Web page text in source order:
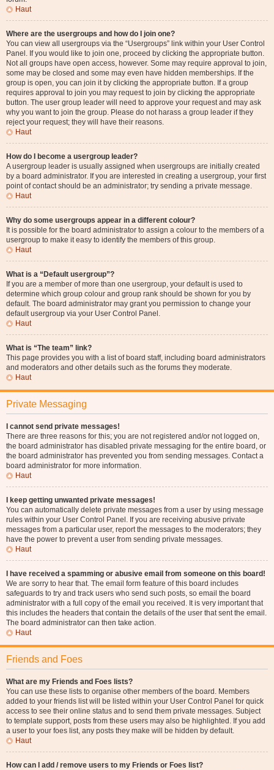
Haut
Where are the usergroups and how do I join one?
You can view all usergroups via the “Usergroups” link within your User Control
Panel. If you would like to join one, proceed by clicking the appropriate button.
Not all groups have open access, however. Some may require approval to join,
some may be closed and some may even have hidden memberships. If the
group is open, you can join it by clicking the appropriate button. If a group
requires approval to join you may request to join by clicking the appropriate
button. The user group leader will need to approve your request and may ask
why you want to join the group. Please do not harass a group leader if they
reject your request; they will have their reasons.
Haut
How do I become a usergroup leader?
A usergroup leader is usually assigned when usergroups are initially created
by a board administrator. If you are interested in creating a usergroup, your first
point of contact should be an administrator; try sending a private message.
Haut
Why do some usergroups appear in a different colour?
It is possible for the board administrator to assign a colour to the members of a
usergroup to make it easy to identify the members of this group.
Haut
What is a “Default usergroup”?
If you are a member of more than one usergroup, your default is used to
determine which group colour and group rank should be shown for you by
default. The board administrator may grant you permission to change your
default usergroup via your User Control Panel.
Haut
What is “The team” link?
This page provides you with a list of board staff, including board administrators
and moderators and other details such as the forums they moderate.
Haut
Private Messaging
I cannot send private messages!
There are three reasons for this; you are not registered and/or not logged on,
the board administrator has disabled private messaging for the entire board, or
the board administrator has prevented you from sending messages. Contact a
board administrator for more information.
Haut
I keep getting unwanted private messages!
You can automatically delete private messages from a user by using message
rules within your User Control Panel. If you are receiving abusive private
messages from a particular user, report the messages to the moderators; they
have the power to prevent a user from sending private messages.
Haut
I have received a spamming or abusive email from someone on this board!
We are sorry to hear that. The email form feature of this board includes
safeguards to try and track users who send such posts, so email the board
administrator with a full copy of the email you received. It is very important that
this includes the headers that contain the details of the user that sent the email.
The board administrator can then take action.
Haut
Friends and Foes
What are my Friends and Foes lists?
You can use these lists to organise other members of the board. Members
added to your friends list will be listed within your User Control Panel for quick
access to see their online status and to send them private messages. Subject
to template support, posts from these users may also be highlighted. If you add
a user to your foes list, any posts they make will be hidden by default.
Haut
How can I add / remove users to my Friends or Foes list?